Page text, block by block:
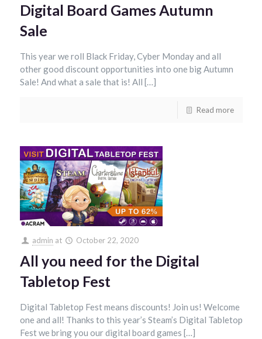
Digital Board Games Autumn
Sale
This year we roll Black Friday, Cyber Monday and all
other good discount opportunities into one big Autumn
Sale! And what a sale that is! All […]
Read more
admin at October 22, 2020
All you need for the Digital
Tabletop Fest
Digital Tabletop Fest means discounts! Join us! Welcome
one and all! Thanks to this year’s Steam’s Digital Tabletop
Fest we bring you our digital board games […]